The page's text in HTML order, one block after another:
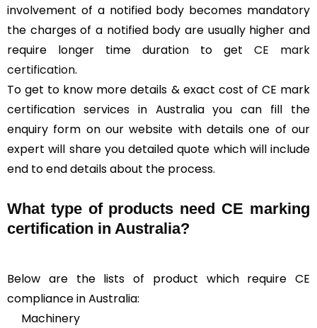
involvement of a notified body becomes mandatory
the charges of a notified body are usually higher and
require longer time duration to get CE mark
certification.
To get to know more details & exact cost of CE mark
certification services in Australia you can fill the
enquiry form on our website with details one of our
expert will share you detailed quote which will include
end to end details about the process.
What type of products need CE marking
certification in Australia?
Below are the lists of product which require CE
compliance in Australia:
Machinery